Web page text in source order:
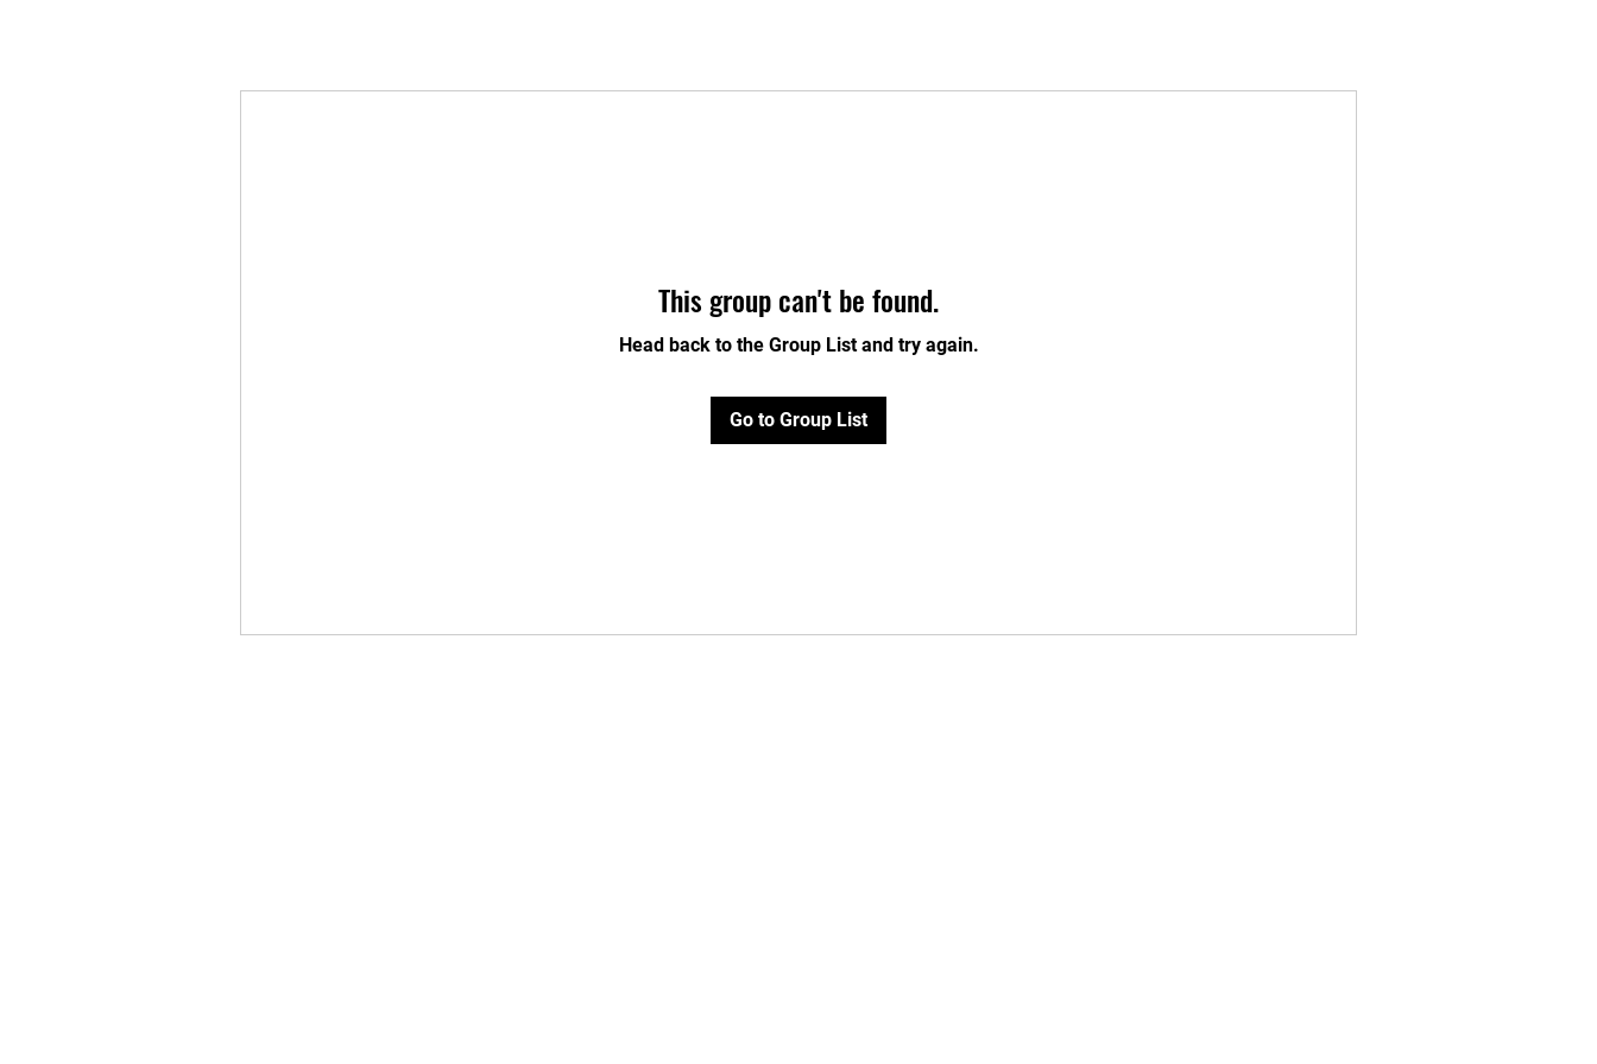
This group can't be found.
Head back to the Group List and try again.
Go to Group List